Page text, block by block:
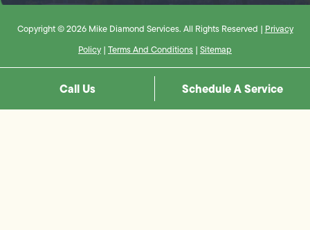
Copyright © 2026 Mike Diamond Services. All Rights Reserved | Privacy
Policy | Terms And Conditions | Sitemap
Call Us Schedule A Service